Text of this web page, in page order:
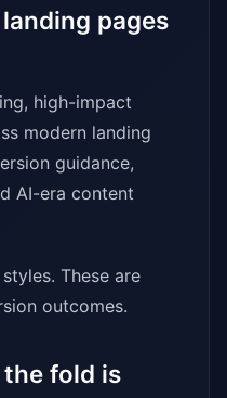
pages
high-impact
modern landing
guidance,
AI-era content
These are
outcomes.
the fold is